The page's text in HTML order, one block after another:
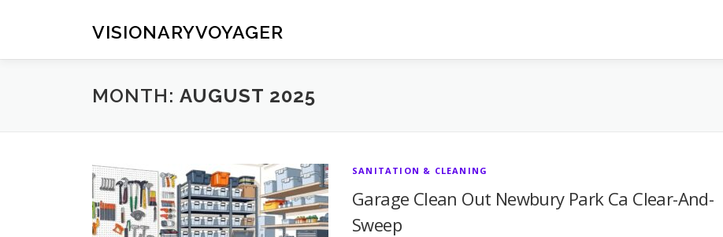
VISIONARYVOYAGER
MONTH: AUGUST 2025
SANITATION & CLEANING
Garage Clean Out Newbury Park Ca Clear-And-
Sweep